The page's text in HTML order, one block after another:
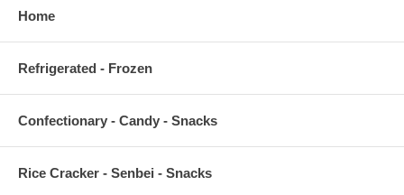
Home
Refrigerated - Frozen
Confectionary - Candy - Snacks
Rice Cracker - Senbei - Snacks